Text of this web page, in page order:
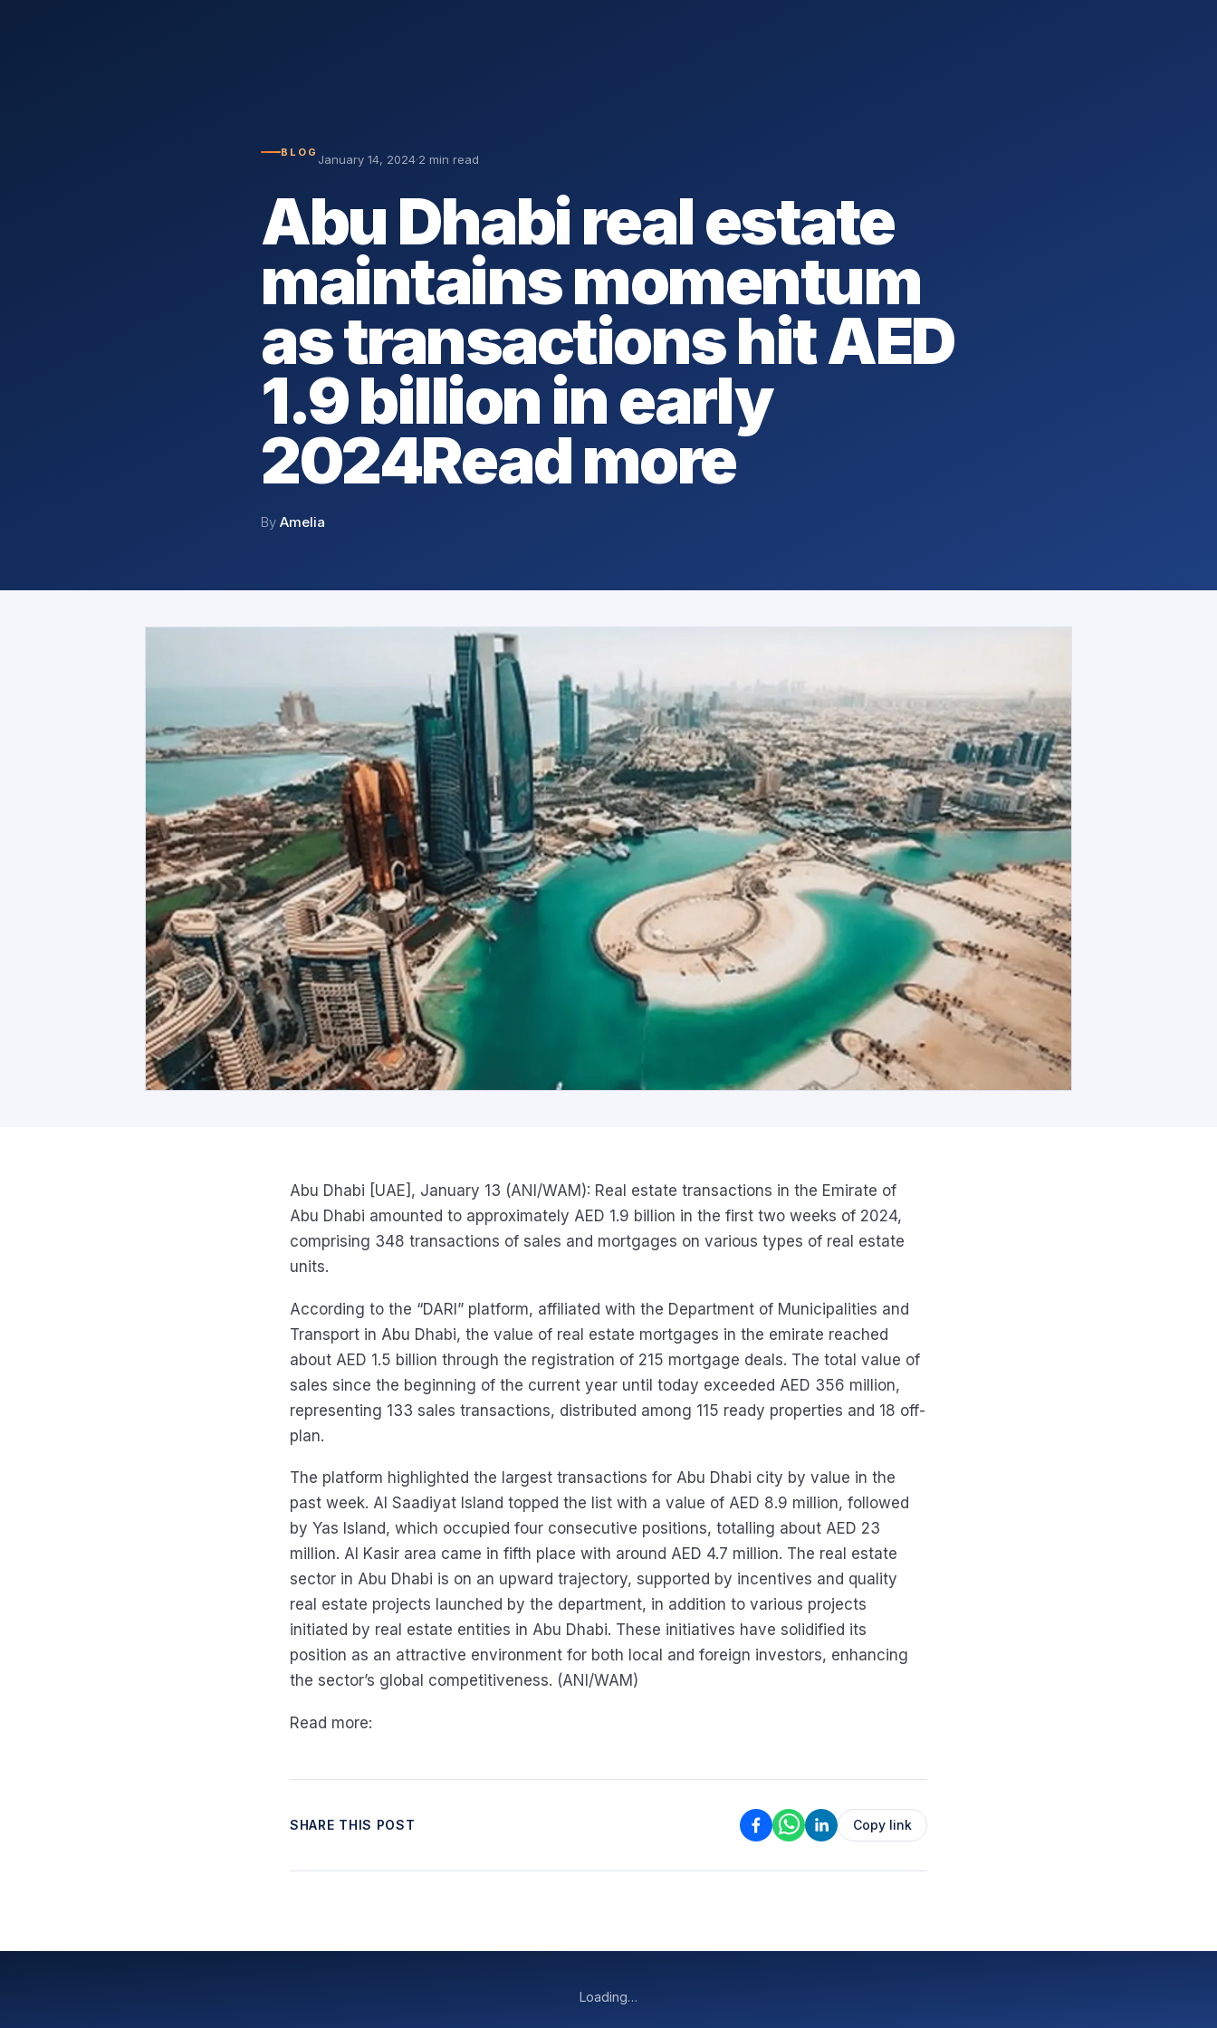
BLOG January 14, 2024·2 min read
Abu Dhabi real estate
maintains momentum
as transactions hit AED
1.9 billion in early
2024Read more
By Amelia
Abu Dhabi [UAE], January 13 (ANI/WAM): Real estate transactions in the Emirate of
Abu Dhabi amounted to approximately AED 1.9 billion in the first two weeks of 2024,
comprising 348 transactions of sales and mortgages on various types of real estate
units.
According to the “DARI” platform, affiliated with the Department of Municipalities and
Transport in Abu Dhabi, the value of real estate mortgages in the emirate reached
about AED 1.5 billion through the registration of 215 mortgage deals. The total value of
sales since the beginning of the current year until today exceeded AED 356 million,
representing 133 sales transactions, distributed among 115 ready properties and 18 off-
plan.
The platform highlighted the largest transactions for Abu Dhabi city by value in the
past week. Al Saadiyat Island topped the list with a value of AED 8.9 million, followed
by Yas Island, which occupied four consecutive positions, totalling about AED 23
million. Al Kasir area came in fifth place with around AED 4.7 million. The real estate
sector in Abu Dhabi is on an upward trajectory, supported by incentives and quality
real estate projects launched by the department, in addition to various projects
initiated by real estate entities in Abu Dhabi. These initiatives have solidified its
position as an attractive environment for both local and foreign investors, enhancing
the sector’s global competitiveness. (ANI/WAM)
Read more:
SHARE THIS POST Copy link
Loading…